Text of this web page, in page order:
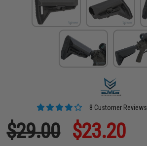
8 Customer Reviews
$29.00 $23.20